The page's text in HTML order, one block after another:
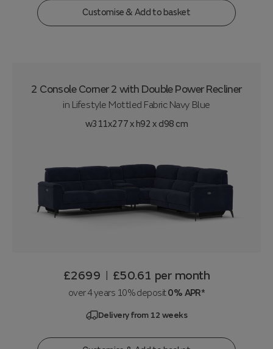
Customise & Add to basket
2 Console Corner 2 with Double Power Recliner
in Lifestyle Mottled Fabric Navy Blue
w311x277 x h92 x d98 cm
£2699 | £50.61 per month
over 4 years 10% deposit0% APR*
Delivery from 12 weeks